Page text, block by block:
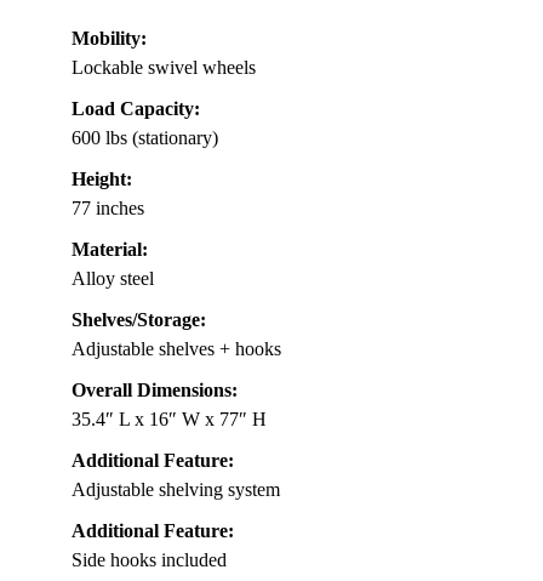
Mobility:
Lockable swivel wheels
Load Capacity:
600 lbs (stationary)
Height:
77 inches
Material:
Alloy steel
Shelves/Storage:
Adjustable shelves + hooks
Overall Dimensions:
35.4″ L x 16″ W x 77″ H
Additional Feature:
Adjustable shelving system
Additional Feature:
Side hooks included